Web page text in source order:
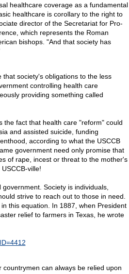
healthcare coverage as a fundamental
healthcare is corollary to the right to
director of the Secretariat for Pro-
which represents the Roman
bishops. "And that society has
that society's obligations to the less
controlling health care
providing something called
fact that health care "reform" could
and assisted suicide, funding
according to what the USCCB
government need only promise that
of rape, incest or threat to the mother's
ville!
Society is individuals,
strive to reach out to those in need.
this equation. In 1887, when President
relief to farmers in Texas, he wrote
can always be relied upon